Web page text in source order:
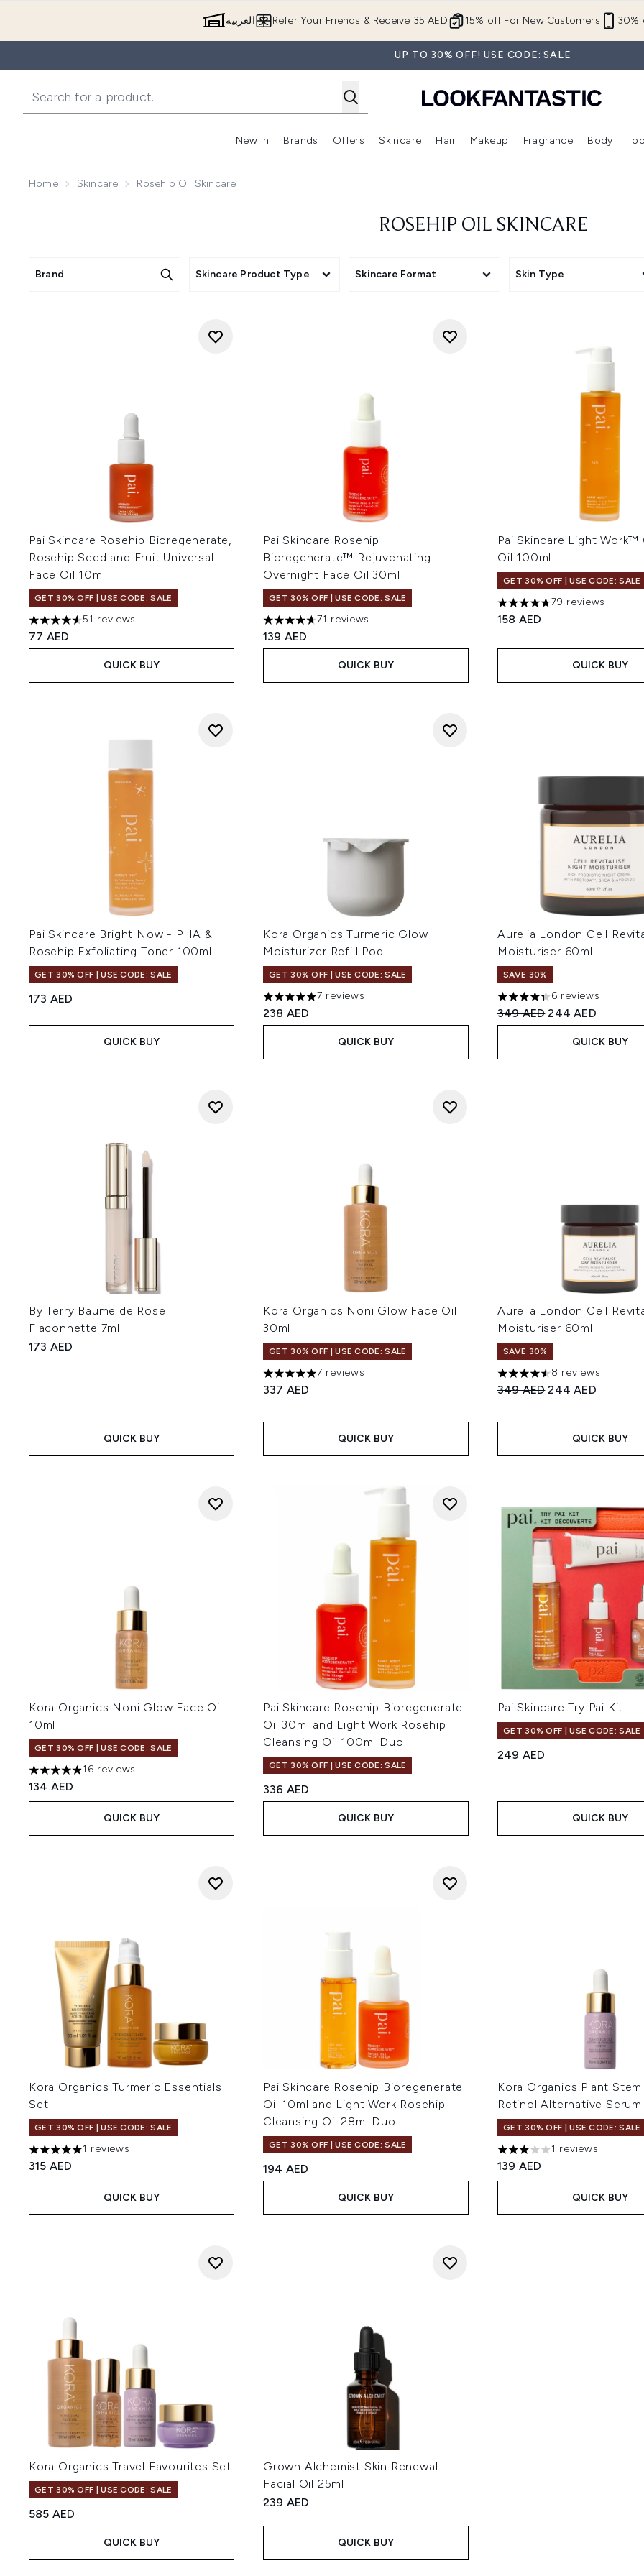
15% off For New Customers 30%
Refer Your Friends & Receive 35 AED العربية
UP TO 30% OFF! USE CODE: SALE
New In
Enter submenu (New In)
Brands
Enter submenu (Brands)
Offers
Enter submenu (Offers )
Skincare
Enter submenu (Skincare)
Hair
Enter submenu (Hair)
Makeup
Enter submenu (Makeup)
Fragrance Body
Home Skincare Rosehip Oil Skincare
ROSEHIP OIL SKINCARE
Brand Skincare Product Type Skincare Format Skin Type
Pai Skincare Rosehip Bioregenerate,
Rosehip Seed and Fruit Universal
Face Oil 10ml
GET 30% OFF | USE CODE: SALE
4.63 stars out of a maximum of 5
51 reviews
77 AED
QUICK BUY
Pai Skincare Rosehip
Bioregenerate™ Rejuvenating
Overnight Face Oil 30ml
GET 30% OFF | USE CODE: SALE
4.66 stars out of a maximum of 5
71 reviews
139 AED
QUICK BUY
Pai Skincare Light Work™
Oil 100ml
GET 30% OFF | USE CODE: SALE
4.78 stars out of a maximum
79 reviews
158 AED
QUICK BUY
Pai Skincare Bright Now - PHA &
Rosehip Exfoliating Toner 100ml
GET 30% OFF | USE CODE: SALE
173 AED
QUICK BUY
Kora Organics Turmeric Glow
Moisturizer Refill Pod
GET 30% OFF | USE CODE: SALE
5 stars out of a maximum of 5
7 reviews
238 AED
QUICK BUY
Aurelia London Cell
Moisturiser 60ml
SAVE 30%
4.33 stars out of a maximum
6 reviews
Recommended Retail Price:
349 AEDCurrent price:
244 AED
QUICK BUY
By Terry Baume de Rose
Flaconnette 7ml
173 AED
QUICK BUY
Kora Organics Noni Glow Face Oil
30ml
GET 30% OFF | USE CODE: SALE
5 stars out of a maximum of 5
7 reviews
337 AED
QUICK BUY
Aurelia London Cell
Moisturiser 60ml
SAVE 30%
4.5 stars out of a maximum
8 reviews
Recommended Retail Price:
349 AEDCurrent price:
244 AED
QUICK BUY
Kora Organics Noni Glow Face Oil
10ml
GET 30% OFF | USE CODE: SALE
4.88 stars out of a maximum of 5
16 reviews
134 AED
QUICK BUY
Pai Skincare Rosehip Bioregenerate
Oil 30ml and Light Work Rosehip
Cleansing Oil 100ml Duo
GET 30% OFF | USE CODE: SALE
336 AED
QUICK BUY
Pai Skincare Try Pai Kit
GET 30% OFF | USE CODE: SALE
249 AED
QUICK BUY
Kora Organics Turmeric Essentials
Set
GET 30% OFF | USE CODE: SALE
5 stars out of a maximum of 5
1 reviews
315 AED
QUICK BUY
Pai Skincare Rosehip Bioregenerate
Oil 10ml and Light Work Rosehip
Cleansing Oil 28ml Duo
GET 30% OFF | USE CODE: SALE
194 AED
QUICK BUY
Kora Organics Plant Stem
Retinol Alternative Serum
GET 30% OFF | USE CODE: SALE
3 stars out of a maximum of
1 reviews
139 AED
QUICK BUY
Kora Organics Travel Favourites Set
GET 30% OFF | USE CODE: SALE
585 AED
QUICK BUY
Grown Alchemist Skin Renewal
Facial Oil 25ml
239 AED
QUICK BUY